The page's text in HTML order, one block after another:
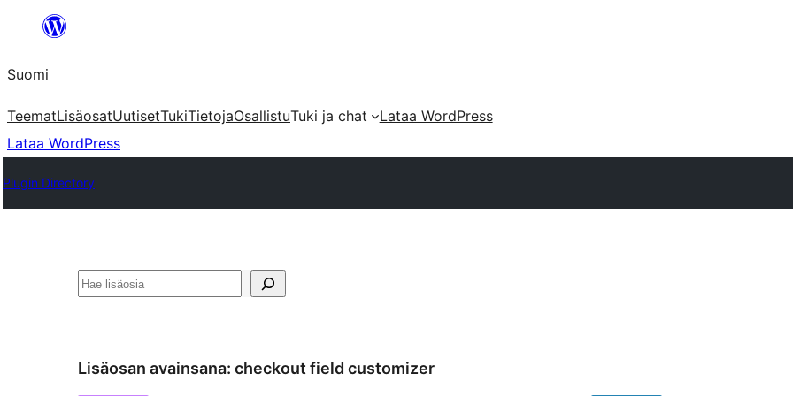
Suomi
TeematLisäosatUutisetTukiTietojaOsallistuTuki ja chat
Lataa WordPress
Lataa WordPress
Plugin Directory
Etsi
Lisäosan avainsana: checkout field customizer